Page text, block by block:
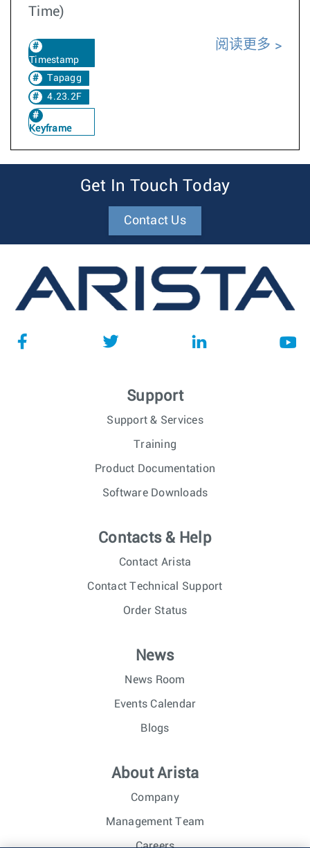
Time)
Timestamp
Tapagg
4.23.2F
Keyframe
阅读更多
Get In Touch Today
Contact Us
Support
Support & Services
Training
Product Documentation
Software Downloads
Contacts & Help
Contact Arista
Contact Technical Support
Order Status
News
News Room
Events Calendar
Blogs
About Arista
Company
Management Team